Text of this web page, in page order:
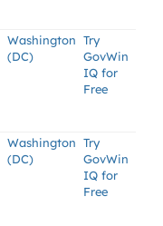
Washington
(DC)
Try
GovWin
IQ for
Free
Washington
(DC)
Try
GovWin
IQ for
Free